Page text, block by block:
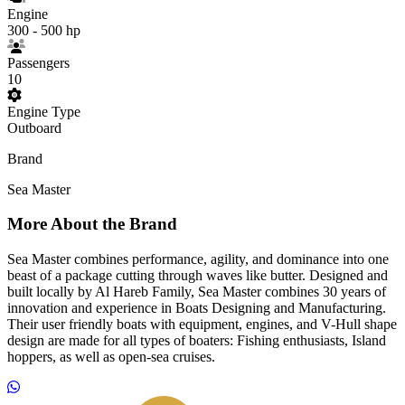
Engine
300 - 500 hp
Passengers
10
Engine Type
Outboard
Brand
Sea Master
More About the Brand
Sea Master combines performance, agility, and dominance into one
beast of a package cutting through waves like butter. Designed and
built locally by Al Hareb Family, Sea Master combines 30 years of
innovation and experience in Boats Designing and Manufacturing.
Their user friendly boats with equipment, engines, and V-Hull shape
design are made for all types of boaters: Fishing enthusiasts, Island
hoppers, as well as open-sea cruises.